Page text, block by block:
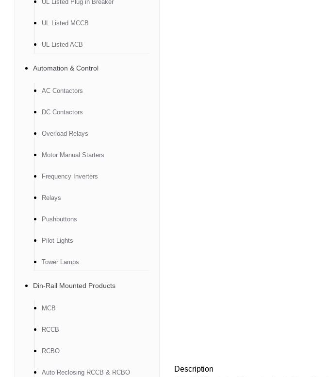
Description
UL Listed Plug in Breaker
UL Listed MCCB
UL Listed ACB
Automation & Control
AC Contactors
DC Contactors
Overload Relays
Motor Manual Starters
Frequency Inverters
Relays
Pushbuttons
Pilot Lights
Tower Lamps
Din-Rail Mounted Products
MCB
RCCB
RCBO
Auto Reclosing RCCB & RCBO